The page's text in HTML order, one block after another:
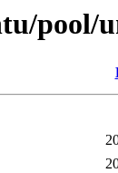
pool/